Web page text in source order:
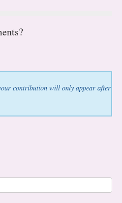
contribution will only appear after